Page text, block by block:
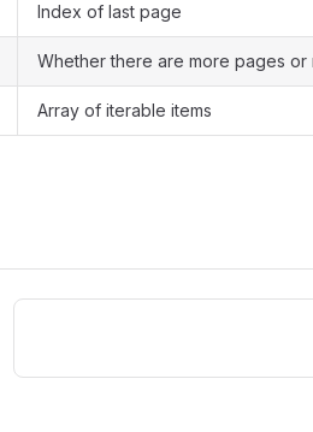
Index of last page
Whether there are more pages or
Array of iterable items